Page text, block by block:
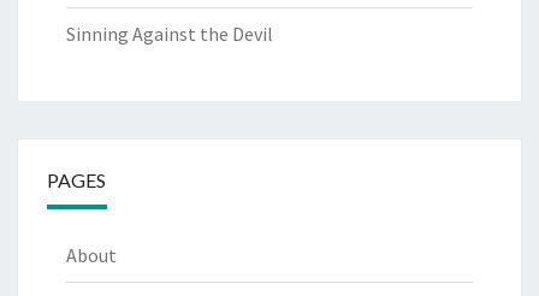
Sinning Against the Devil
PAGES
About